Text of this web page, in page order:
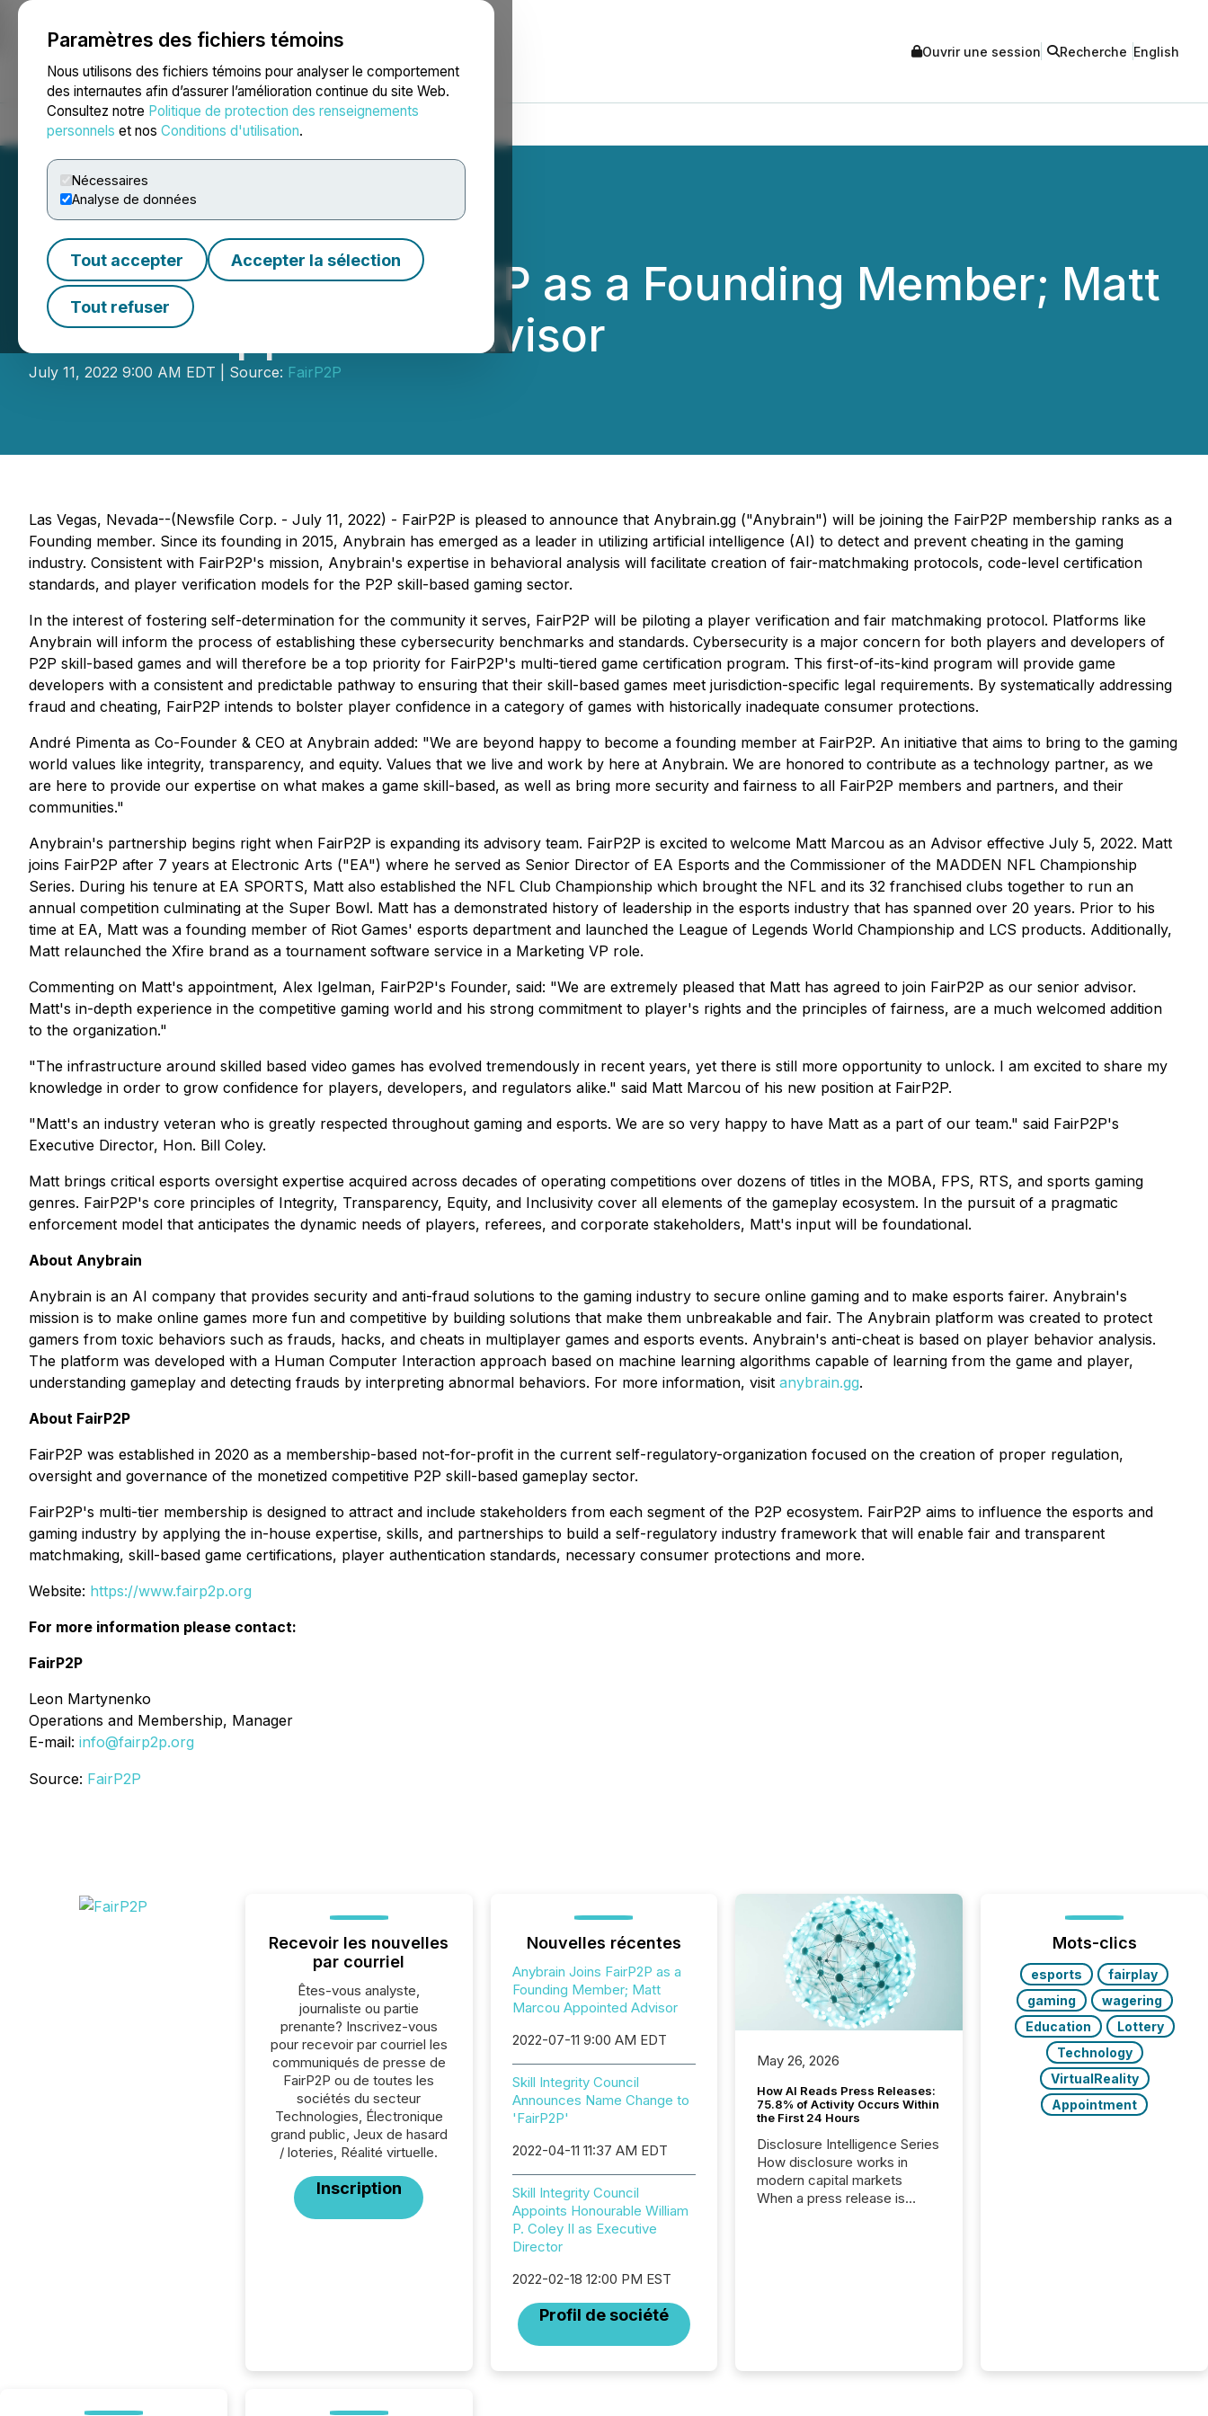
Paramètres des fichiers témoins
Nous utilisons des fichiers témoins pour analyser le comportement
des internautes afin d’assurer l’amélioration continue du site Web.
Consultez notre Politique de protection des renseignements
personnels et nos Conditions d'utilisation.
Nécessaires
Analyse de données
Tout accepter Accepter la sélection
Tout refuser
NEWSFILE Ouvrir une session Recherche English
Accueil À propos Services Salle de presse Blogue
Anybrain Joins FairP2P as a Founding Member; Matt
Marcou Appointed Advisor
July 11, 2022 9:00 AM EDT | Source: FairP2P
Las Vegas, Nevada--(Newsfile Corp. - July 11, 2022) - FairP2P is pleased to announce that Anybrain.gg ("Anybrain") will be joining the FairP2P membership ranks as a
Founding member. Since its founding in 2015, Anybrain has emerged as a leader in utilizing artificial intelligence (AI) to detect and prevent cheating in the gaming
industry. Consistent with FairP2P's mission, Anybrain's expertise in behavioral analysis will facilitate creation of fair-matchmaking protocols, code-level certification
standards, and player verification models for the P2P skill-based gaming sector.
In the interest of fostering self-determination for the community it serves, FairP2P will be piloting a player verification and fair matchmaking protocol. Platforms like
Anybrain will inform the process of establishing these cybersecurity benchmarks and standards. Cybersecurity is a major concern for both players and developers of
P2P skill-based games and will therefore be a top priority for FairP2P's multi-tiered game certification program. This first-of-its-kind program will provide game
developers with a consistent and predictable pathway to ensuring that their skill-based games meet jurisdiction-specific legal requirements. By systematically addressing
fraud and cheating, FairP2P intends to bolster player confidence in a category of games with historically inadequate consumer protections.
André Pimenta as Co-Founder & CEO at Anybrain added: "We are beyond happy to become a founding member at FairP2P. An initiative that aims to bring to the gaming
world values like integrity, transparency, and equity. Values that we live and work by here at Anybrain. We are honored to contribute as a technology partner, as we
are here to provide our expertise on what makes a game skill-based, as well as bring more security and fairness to all FairP2P members and partners, and their
communities."
Anybrain's partnership begins right when FairP2P is expanding its advisory team. FairP2P is excited to welcome Matt Marcou as an Advisor effective July 5, 2022. Matt
joins FairP2P after 7 years at Electronic Arts ("EA") where he served as Senior Director of EA Esports and the Commissioner of the MADDEN NFL Championship
Series. During his tenure at EA SPORTS, Matt also established the NFL Club Championship which brought the NFL and its 32 franchised clubs together to run an
annual competition culminating at the Super Bowl. Matt has a demonstrated history of leadership in the esports industry that has spanned over 20 years. Prior to his
time at EA, Matt was a founding member of Riot Games' esports department and launched the League of Legends World Championship and LCS products. Additionally,
Matt relaunched the Xfire brand as a tournament software service in a Marketing VP role.
Commenting on Matt's appointment, Alex Igelman, FairP2P's Founder, said: "We are extremely pleased that Matt has agreed to join FairP2P as our senior advisor.
Matt's in-depth experience in the competitive gaming world and his strong commitment to player's rights and the principles of fairness, are a much welcomed addition
to the organization."
"The infrastructure around skilled based video games has evolved tremendously in recent years, yet there is still more opportunity to unlock. I am excited to share my
knowledge in order to grow confidence for players, developers, and regulators alike." said Matt Marcou of his new position at FairP2P.
"Matt's an industry veteran who is greatly respected throughout gaming and esports. We are so very happy to have Matt as a part of our team." said FairP2P's
Executive Director, Hon. Bill Coley.
Matt brings critical esports oversight expertise acquired across decades of operating competitions over dozens of titles in the MOBA, FPS, RTS, and sports gaming
genres. FairP2P's core principles of Integrity, Transparency, Equity, and Inclusivity cover all elements of the gameplay ecosystem. In the pursuit of a pragmatic
enforcement model that anticipates the dynamic needs of players, referees, and corporate stakeholders, Matt's input will be foundational.
About Anybrain
Anybrain is an AI company that provides security and anti-fraud solutions to the gaming industry to secure online gaming and to make esports fairer. Anybrain's
mission is to make online games more fun and competitive by building solutions that make them unbreakable and fair. The Anybrain platform was created to protect
gamers from toxic behaviors such as frauds, hacks, and cheats in multiplayer games and esports events. Anybrain's anti-cheat is based on player behavior analysis.
The platform was developed with a Human Computer Interaction approach based on machine learning algorithms capable of learning from the game and player,
understanding gameplay and detecting frauds by interpreting abnormal behaviors. For more information, visit anybrain.gg.
About FairP2P
FairP2P was established in 2020 as a membership-based not-for-profit in the current self-regulatory-organization focused on the creation of proper regulation,
oversight and governance of the monetized competitive P2P skill-based gameplay sector.
FairP2P's multi-tier membership is designed to attract and include stakeholders from each segment of the P2P ecosystem. FairP2P aims to influence the esports and
gaming industry by applying the in-house expertise, skills, and partnerships to build a self-regulatory industry framework that will enable fair and transparent
matchmaking, skill-based game certifications, player authentication standards, necessary consumer protections and more.
Website: https://www.fairp2p.org
For more information please contact:
FairP2P
Leon Martynenko
Operations and Membership, Manager
E-mail: info@fairp2p.org
Source: FairP2P
Recevoir les nouvelles
par courriel
Êtes-vous analyste,
journaliste ou partie
prenante? Inscrivez-vous
pour recevoir par courriel les
communiqués de presse de
FairP2P ou de toutes les
sociétés du secteur
Technologies, Électronique
grand public, Jeux de hasard
/ loteries, Réalité virtuelle.
Inscription
Nouvelles récentes
Anybrain Joins FairP2P as a
Founding Member; Matt
Marcou Appointed Advisor
2022-07-11 9:00 AM EDT
Skill Integrity Council
Announces Name Change to
'FairP2P'
2022-04-11 11:37 AM EDT
Skill Integrity Council
Appoints Honourable William
P. Coley II as Executive
Director
2022-02-18 12:00 PM EST
Profil de société
May 26, 2026
How AI Reads Press Releases:
75.8% of Activity Occurs Within
the First 24 Hours
Disclosure Intelligence Series
How disclosure works in
modern capital markets
When a press release is
Mots-clics
esports
fairplay
gaming
wagering
Education
Lottery
Technology
VirtualReality
Appointment